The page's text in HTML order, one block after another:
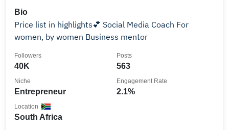
Bio
Price list in highlights💕 Social Media Coach For
women, by women Business mentor
40K
Followers
563
Posts
Entrepreneur
Niche
2.1%
Engagement Rate
South Africa
Location